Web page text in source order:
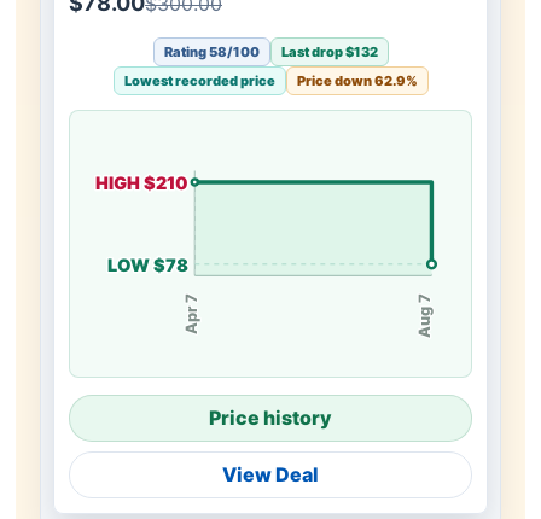
Rating 58/100
Last drop $132
Lowest recorded price
Price down 62.9%
HIGH $210
LOW $78
Apr 7 Aug 7
Price history
View Deal